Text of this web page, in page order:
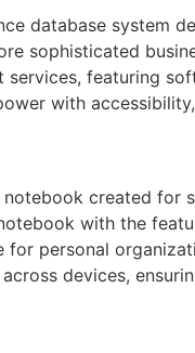
database system
sophisticated
featuring
with
created for
with the
for personal
devices,